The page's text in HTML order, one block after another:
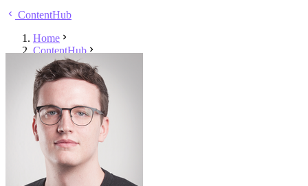
ContentHub
Home
ContentHub
Sören Hüttenberger